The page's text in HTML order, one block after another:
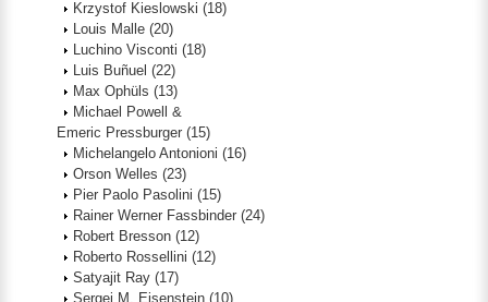
Krzystof Kieslowski (18)
Louis Malle (20)
Luchino Visconti (18)
Luis Buñuel (22)
Max Ophüls (13)
Michael Powell &
Emeric Pressburger (15)
Michelangelo Antonioni (16)
Orson Welles (23)
Pier Paolo Pasolini (15)
Rainer Werner Fassbinder (24)
Robert Bresson (12)
Roberto Rossellini (12)
Satyajit Ray (17)
Sergei M. Eisenstein (10)